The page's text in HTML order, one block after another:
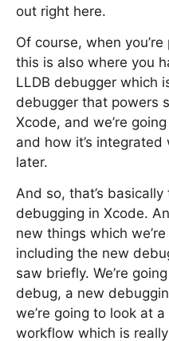
out right here.
Of course, when
this is also where you
LLDB debugger which
debugger that powers
Xcode, and we’re
and how it’s
later.
And so, that’s
debugging in Xcode.
new things which
including the new
saw briefly. We’re
debug, a new
we’re going to look at
workflow which is